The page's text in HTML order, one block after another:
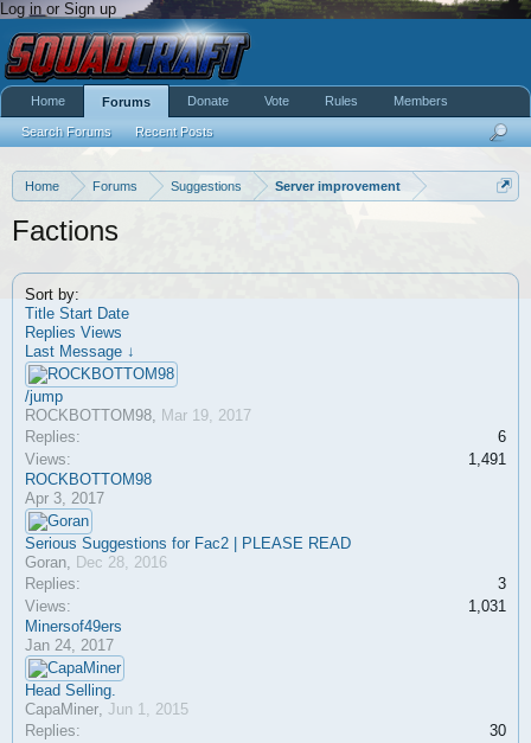
Log in or Sign up
Home Forums Suggestions Server improvement
Factions
Sort by:
Title Start Date
Replies Views
Last Message ↓
/jump
ROCKBOTTOM98, Mar 19, 2017
Replies:
6
Views:
1,491
ROCKBOTTOM98
Apr 3, 2017
Serious Suggestions for Fac2 | PLEASE READ
Goran, Dec 28, 2016
Replies:
3
Views:
1,031
Minersof49ers
Jan 24, 2017
Head Selling.
CapaMiner, Jun 1, 2015
Replies:
30
Home Forums
Search Forums Recent Posts
Donate Vote Rules Members